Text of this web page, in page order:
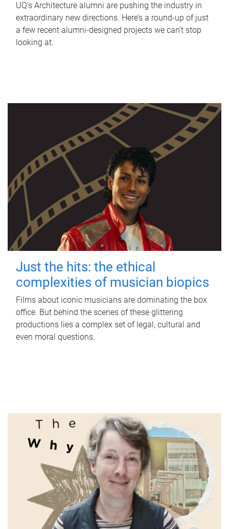
UQ's Architecture alumni are pushing the industry in
extraordinary new directions. Here’s a round-up of just
a few recent alumni-designed projects we can’t stop
looking at.
Just the hits: the ethical
complexities of musician biopics
Films about iconic musicians are dominating the box
office. But behind the scenes of these glittering
productions lies a complex set of legal, cultural and
even moral questions.